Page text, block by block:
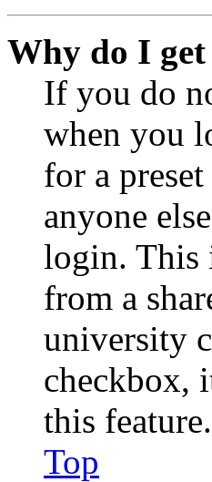
Why do I
If you do
when you
for a
anyone
login. This
from a
university
checkbox,
this feature.
Top